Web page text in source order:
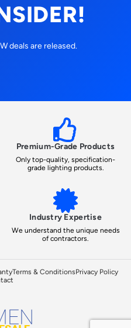
deals are released.
Premium-Grade Products
Only top-quality, specification-
grade lighting products.
Industry Expertise
We understand the unique needs
of contractors.
Terms & ConditionsPrivacy Policy